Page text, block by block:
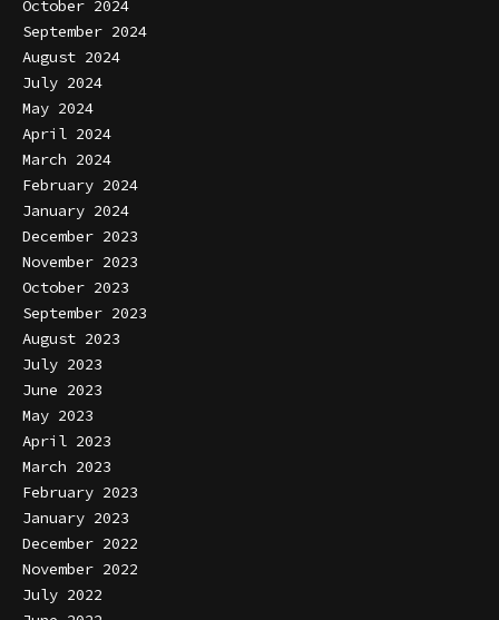
October 2024
September 2024
August 2024
July 2024
May 2024
April 2024
March 2024
February 2024
January 2024
December 2023
November 2023
October 2023
September 2023
August 2023
July 2023
June 2023
May 2023
April 2023
March 2023
February 2023
January 2023
December 2022
November 2022
July 2022